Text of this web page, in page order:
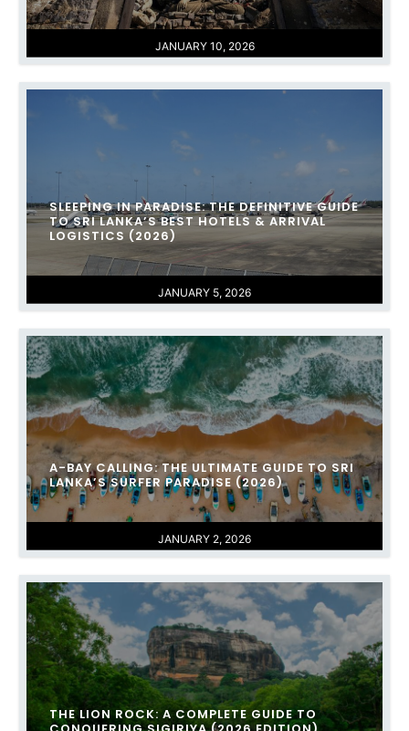
JANUARY 10, 2026
JANUARY 5, 2026
SLEEPING IN PARADISE: THE DEFINITIVE GUIDE
TO SRI LANKA’S BEST HOTELS & ARRIVAL
LOGISTICS (2026)
JANUARY 2, 2026
A-BAY CALLING: THE ULTIMATE GUIDE TO SRI
LANKA’S SURFER PARADISE (2026)
THE LION ROCK: A COMPLETE GUIDE TO